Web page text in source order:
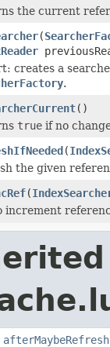
the current
(
creates a
.
()
true if no
(
the given
(
increment
afterMaybeRefresh